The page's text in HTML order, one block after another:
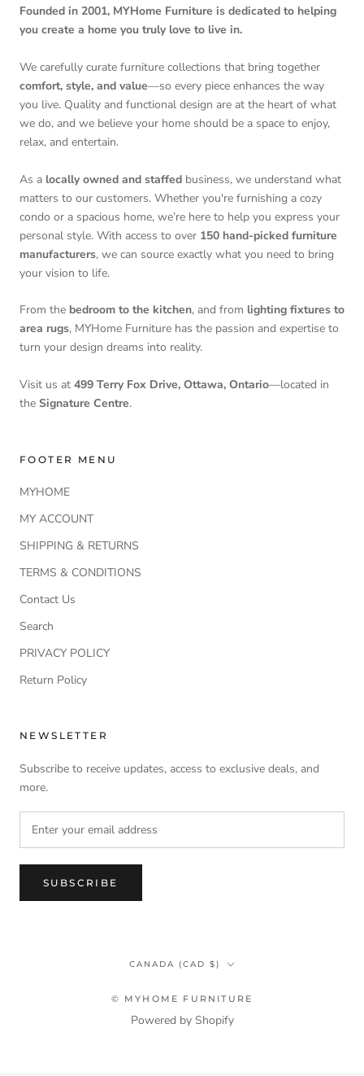
Founded in 2001, MYHome Furniture is dedicated to helping
you create a home you truly love to live in.
We carefully curate furniture collections that bring together
comfort, style, and value—so every piece enhances the way
you live. Quality and functional design are at the heart of what
we do, and we believe your home should be a space to enjoy,
relax, and entertain.
As a locally owned and staffed business, we understand what
matters to our customers. Whether you're furnishing a cozy
condo or a spacious home, we’re here to help you express your
personal style. With access to over 150 hand-picked furniture
manufacturers, we can source exactly what you need to bring
your vision to life.
From the bedroom to the kitchen, and from lighting fixtures to
area rugs, MYHome Furniture has the passion and expertise to
turn your design dreams into reality.
Visit us at 499 Terry Fox Drive, Ottawa, Ontario—located in
the Signature Centre.
FOOTER MENU
MYHOME
MY ACCOUNT
SHIPPING & RETURNS
TERMS & CONDITIONS
Contact Us
Search
PRIVACY POLICY
Return Policy
NEWSLETTER
Subscribe to receive updates, access to exclusive deals, and
more.
SUBSCRIBE
Country/region
CANADA (CAD $)
© MYHOME FURNITURE
Powered by Shopify